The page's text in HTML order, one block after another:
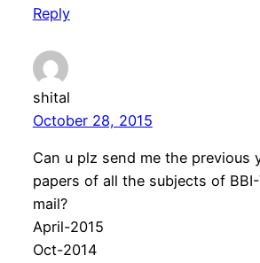
Reply
shital
October 28, 2015
Can u plz send me the previous
papers of all the subjects of
mail?
April-2015
Oct-2014